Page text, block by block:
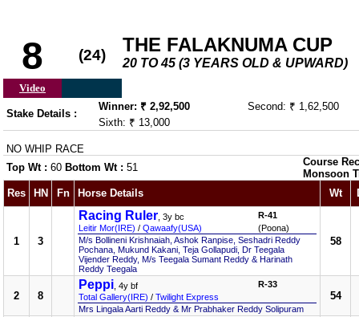
8 (24) THE FALAKNUMA CUP
20 TO 45 (3 YEARS OLD & UPWARD)
Video
Stake Details :
Winner: ₹ 2,92,500
Second: ₹ 1,62,500
Sixth: ₹ 13,000
NO WHIP RACE
Top Wt : 60 Bottom Wt : 51
Course
Monsoon
Res
HN Fn Horse Details Wt
1 3
Racing Ruler , 3y bc
Leitir Mor(IRE) / Qawaafy(USA)
R-41
(Poona)
M/s Bollineni Krishnaiah, Ashok Ranpise, Seshadri Reddy
Pochana, Mukund Kakani, Teja Gollapudi, Dr Teegala
Vijender Reddy, M/s Teegala Sumant Reddy & Harinath
Reddy Teegala
58
2 8
Peppi , 4y bf
Total Gallery(IRE) / Twilight Express
R-33
Mrs Lingala Aarti Reddy & Mr Prabhaker Reddy Solipuram
54